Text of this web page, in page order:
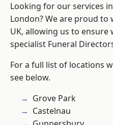
Looking for our services
London? We are proud
UK, allowing us to ensure
specialist Funeral
For a full list of locations
see below.
Grove Park
Castelnau